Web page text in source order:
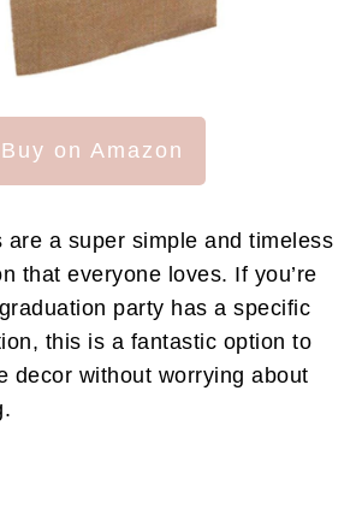
Buy on Amazon
are a super simple and timeless
that everyone loves. If you’re
party has a specific
this is a fantastic option to
decor without worrying about